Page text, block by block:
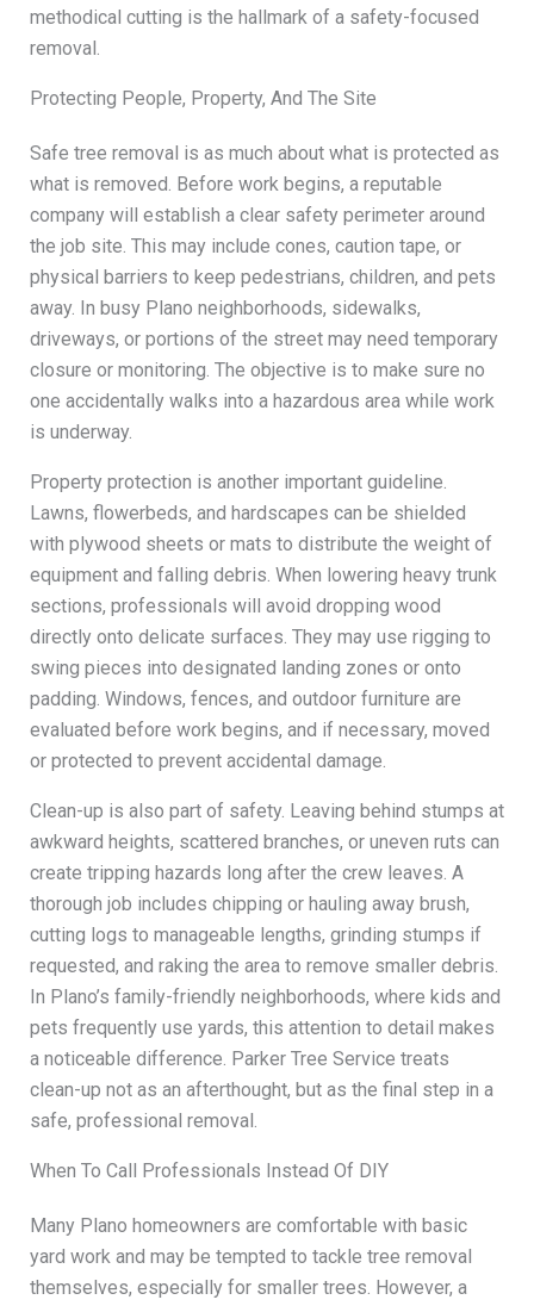
methodical cutting is the hallmark of a safety-focused
removal.
Protecting People, Property, And The Site
Safe tree removal is as much about what is protected as
what is removed. Before work begins, a reputable
company will establish a clear safety perimeter around
the job site. This may include cones, caution tape, or
physical barriers to keep pedestrians, children, and pets
away. In busy Plano neighborhoods, sidewalks,
driveways, or portions of the street may need temporary
closure or monitoring. The objective is to make sure no
one accidentally walks into a hazardous area while work
is underway.
Property protection is another important guideline.
Lawns, flowerbeds, and hardscapes can be shielded
with plywood sheets or mats to distribute the weight of
equipment and falling debris. When lowering heavy trunk
sections, professionals will avoid dropping wood
directly onto delicate surfaces. They may use rigging to
swing pieces into designated landing zones or onto
padding. Windows, fences, and outdoor furniture are
evaluated before work begins, and if necessary, moved
or protected to prevent accidental damage.
Clean-up is also part of safety. Leaving behind stumps at
awkward heights, scattered branches, or uneven ruts can
create tripping hazards long after the crew leaves. A
thorough job includes chipping or hauling away brush,
cutting logs to manageable lengths, grinding stumps if
requested, and raking the area to remove smaller debris.
In Plano’s family-friendly neighborhoods, where kids and
pets frequently use yards, this attention to detail makes
a noticeable difference. Parker Tree Service treats
clean-up not as an afterthought, but as the final step in a
safe, professional removal.
When To Call Professionals Instead Of DIY
Many Plano homeowners are comfortable with basic
yard work and may be tempted to tackle tree removal
themselves, especially for smaller trees. However, a